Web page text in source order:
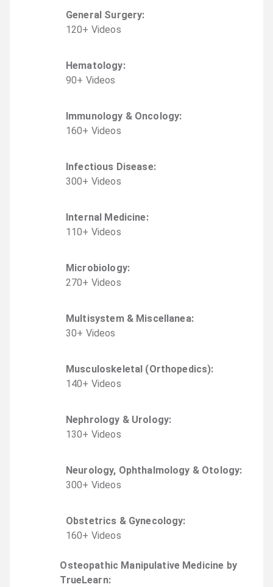
General Surgery:
120+ Videos
Hematology:
90+ Videos
Immunology & Oncology:
160+ Videos
Infectious Disease:
300+ Videos
Internal Medicine:
110+ Videos
Microbiology:
270+ Videos
Multisystem & Miscellanea:
30+ Videos
Musculoskeletal (Orthopedics):
140+ Videos
Nephrology & Urology:
130+ Videos
Neurology, Ophthalmology & Otology:
300+ Videos
Obstetrics & Gynecology:
160+ Videos
Osteopathic Manipulative Medicine by
TrueLearn: